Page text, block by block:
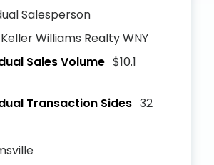
Salesperson
Keller Williams Realty WNY
Sales Volume $10.1
Transaction Sides 32